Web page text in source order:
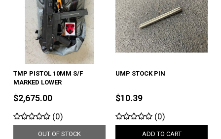
TMP PISTOL 10MM S/F
MARKED LOWER
$2,675.00
(0)
OUT OF STOCK
UMP STOCK PIN
$10.39
(0)
ADD TO CART